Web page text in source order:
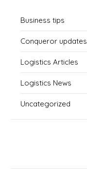
Business tips
Conqueror updates
Logistics Articles
Logistics News
Uncategorized